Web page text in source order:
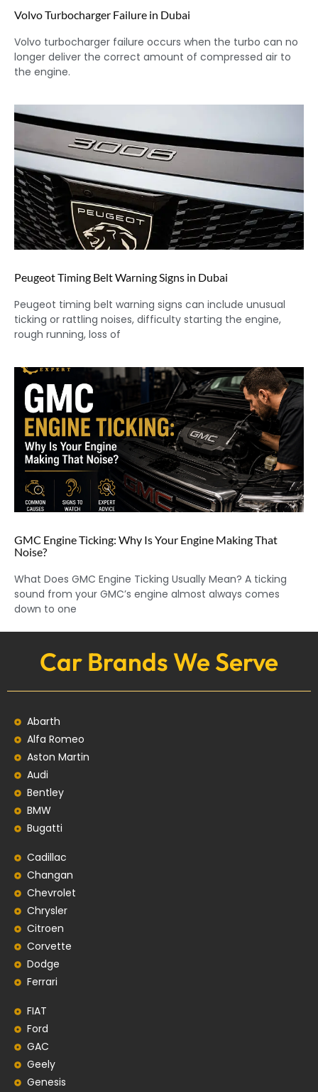
Volvo Turbocharger Failure in Dubai
Volvo turbocharger failure occurs when the turbo can no
longer deliver the correct amount of compressed air to
the engine.
Peugeot Timing Belt Warning Signs in Dubai
Peugeot timing belt warning signs can include unusual
ticking or rattling noises, difficulty starting the engine,
rough running, loss of
GMC Engine Ticking: Why Is Your Engine Making That
Noise?
What Does GMC Engine Ticking Usually Mean? A ticking
sound from your GMC’s engine almost always comes
down to one
Car Brands We Serve
Abarth
Alfa Romeo
Aston Martin
Audi
Bentley
BMW
Bugatti
Cadillac
Changan
Chevrolet
Chrysler
Citroen
Corvette
Dodge
Ferrari
FIAT
Ford
GAC
Geely
Genesis